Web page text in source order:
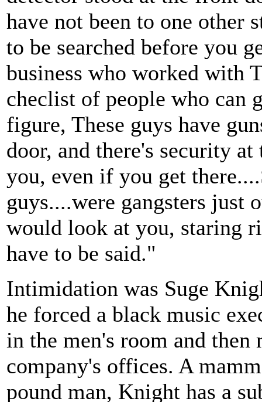
have not been to one other
to be searched before you
business who worked with
checlist of people who can
figure, These guys have
door, and there's security
you, even if you get
guys....were gangsters just
would look at you, staring
have to be said."
Intimidation was Suge
he forced a black music
in the men's room and
company's offices. A
pound man, Knight has a